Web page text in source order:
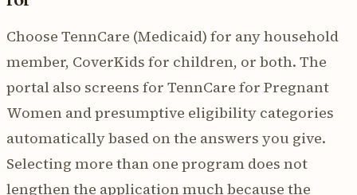
Choose TennCare (Medicaid) for any household
member, CoverKids for children, or both. The
portal also screens for TennCare for Pregnant
Women and presumptive eligibility categories
automatically based on the answers you give.
Selecting more than one program does not
lengthen the application much because the